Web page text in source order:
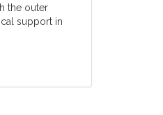
the outer
support in